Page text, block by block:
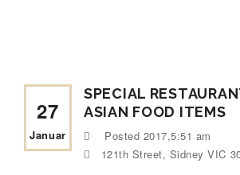
27
Januar
SPECIAL
ASIAN FOOD ITEMS
Posted 2017,5:51 am
121th Street, Sidney VIC